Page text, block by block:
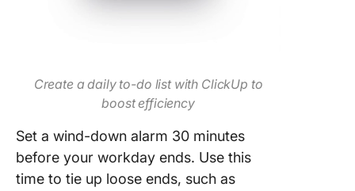
Create a daily to-do list with ClickUp to
boost efficiency
Set a wind-down alarm 30 minutes
before your workday ends. Use this
time to tie up loose ends, such as